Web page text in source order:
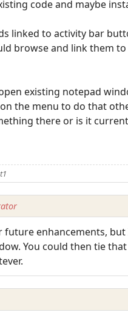
code and maybe
linked to activity bar
browse and link them
existing notepad
the menu to do that
there or is it
enhancements,
You could then tie